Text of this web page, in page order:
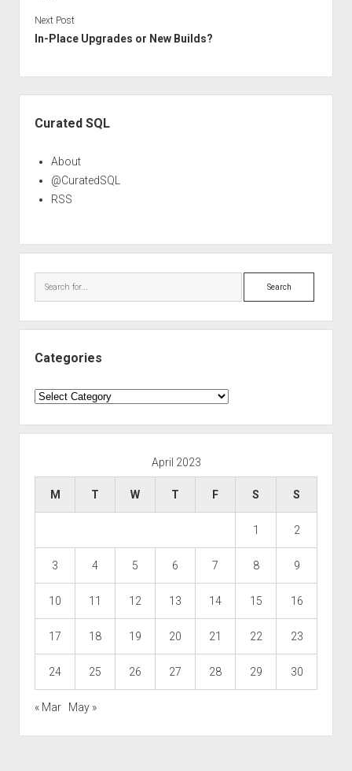
Next Post
In-Place Upgrades or New Builds?
Curated SQL
About
@CuratedSQL
RSS
Search
Categories
Categories
April 2023
M T W T F S S
1 2
3 4 5 6 7 8 9
10 11 12 13 14 15 16
17 18 19 20 21 22 23
24 25 26 27 28 29 30
« Mar May »